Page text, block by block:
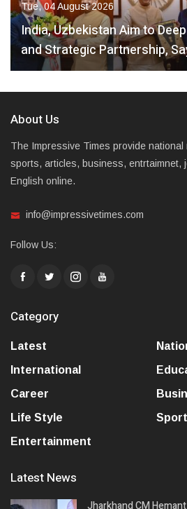
Tue, 04 August 2026
India, Uzbekistan Aim to
and Strategic Partnership,
About Us
The Impressive Times provide
sports, articles, business, entrtaimnet,
English online.
info@impressivetimes.com
Follow Us:
Category
Latest
International
Career
Life Style
Entertainment
Latest News